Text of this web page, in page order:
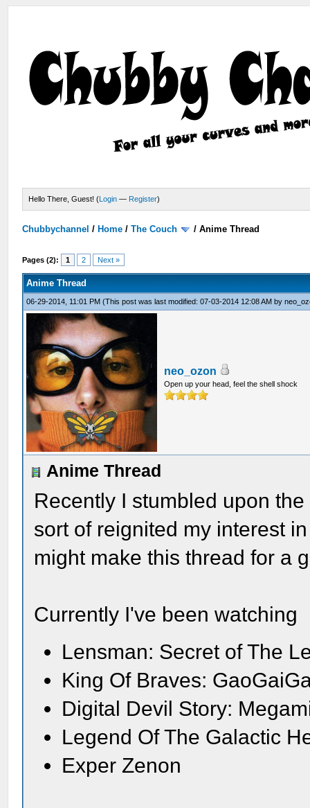
Hello There, Guest! (Login — Register)
Chubbychannel / Home /The Couch /Anime Thread
Pages (2): 1 2 Next »
Anime Thread
06-29-2014, 11:01 PM(This post was last modified: 07-03-2014 12:08 AM by
neo_ozon
Open up your head, feel the shell shock
Anime Thread
Recently I stumbled upon
sort of reignited my interest
might make this thread for a
Currently I've been watching
Lensman: Secret of The
King Of Braves:
Digital Devil Story:
Legend Of The Galactic
Exper Zenon